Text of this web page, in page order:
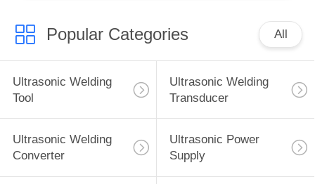
Ultrasonic
Machining Tool
15
Popular Categories All
Ultrasonic Welding
Tool
Ultrasonic Welding
Transducer
Ultrasonic Welding
Converter
Ultrasonic Power
Supply